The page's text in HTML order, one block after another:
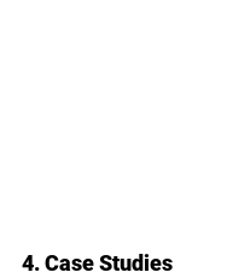
4. Case Studies